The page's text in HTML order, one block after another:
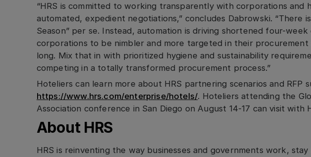
“HRS is committed to working transparently with corporations and
automated, expedient negotiations,” concludes Dabrowski. “There
Season” per se. Instead, automation is driving shortened four-
corporations to be nimbler and more targeted in their procurement
long. Mix that in with prioritized hygiene and sustainability
competing in a totally transformed procurement process.”
Hoteliers can learn more about HRS partnering scenarios and RFP
https://www.hrs.com/enterprise/hotels/. Hoteliers attending the
Association conference in San Diego on August 14-17 can visit with
About HRS
HRS is reinventing the way businesses and governments work, stay